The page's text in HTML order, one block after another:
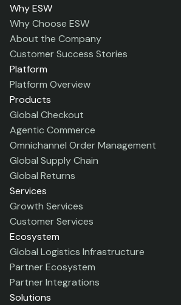
Why ESW
Why Choose ESW
About the Company
Customer Success Stories
Platform
Platform Overview
Products
Global Checkout
Agentic Commerce
Omnichannel Order Management
Global Supply Chain
Global Returns
Services
Growth Services
Customer Services
Ecosystem
Global Logistics Infrastructure
Partner Ecosystem
Partner Integrations
Solutions